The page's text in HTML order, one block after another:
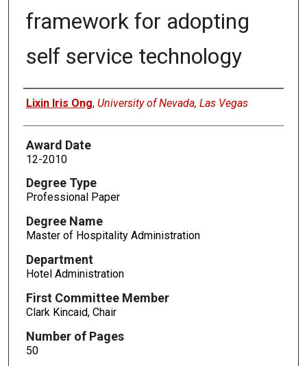
framework for adopting
self service technology
Author
Lixin Iris Ong, University of Nevada, Las Vegas
Award Date
12-2010
Degree Type
Professional Paper
Degree Name
Master of Hospitality Administration
Department
Hotel Administration
First Committee Member
Clark Kincaid, Chair
Number of Pages
50